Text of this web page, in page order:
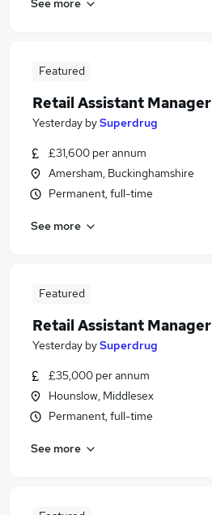
Featured
Retail Assistant Manager
Yesterday bySuperdrug
£31,600 per annum
Amersham, Buckinghamshire
Permanent, full-time
See more
Featured
Retail Assistant Manager
Yesterday bySuperdrug
£35,000 per annum
Hounslow, Middlesex
Permanent, full-time
See more